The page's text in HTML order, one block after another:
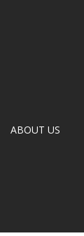
ABOUT US